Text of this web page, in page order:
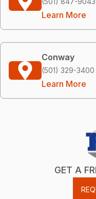
Learn More
Conway
(501) 329-3400
Learn More
GET A